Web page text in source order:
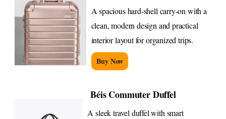
A spacious hard-shell carry-on with a
clean, modern design and practical
interior layout for organized trips.
Buy Now
Béis Commuter Duffel
A sleek travel duffel with smart